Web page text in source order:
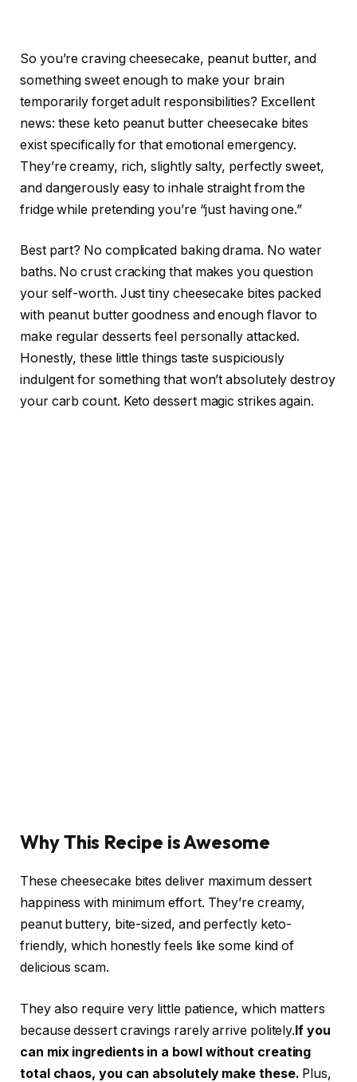
So you’re craving cheesecake, peanut butter, and
something sweet enough to make your brain
temporarily forget adult responsibilities? Excellent
news: these keto peanut butter cheesecake bites
exist specifically for that emotional emergency.
They’re creamy, rich, slightly salty, perfectly sweet,
and dangerously easy to inhale straight from the
fridge while pretending you’re “just having one.”
Best part? No complicated baking drama. No water
baths. No crust cracking that makes you question
your self-worth. Just tiny cheesecake bites packed
with peanut butter goodness and enough flavor to
make regular desserts feel personally attacked.
Honestly, these little things taste suspiciously
indulgent for something that won’t absolutely destroy
your carb count. Keto dessert magic strikes again.
Why This Recipe is Awesome
These cheesecake bites deliver maximum dessert
happiness with minimum effort. They’re creamy,
peanut buttery, bite-sized, and perfectly keto-
friendly, which honestly feels like some kind of
delicious scam.
They also require very little patience, which matters
because dessert cravings rarely arrive politely.If you
can mix ingredients in a bowl without creating
total chaos, you can absolutely make these. Plus,